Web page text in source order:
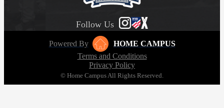
Follow Us
Powered By
HOME CAMPUS
Terms and Conditions
Privacy Policy
© Home Campus All Rights Reserved.